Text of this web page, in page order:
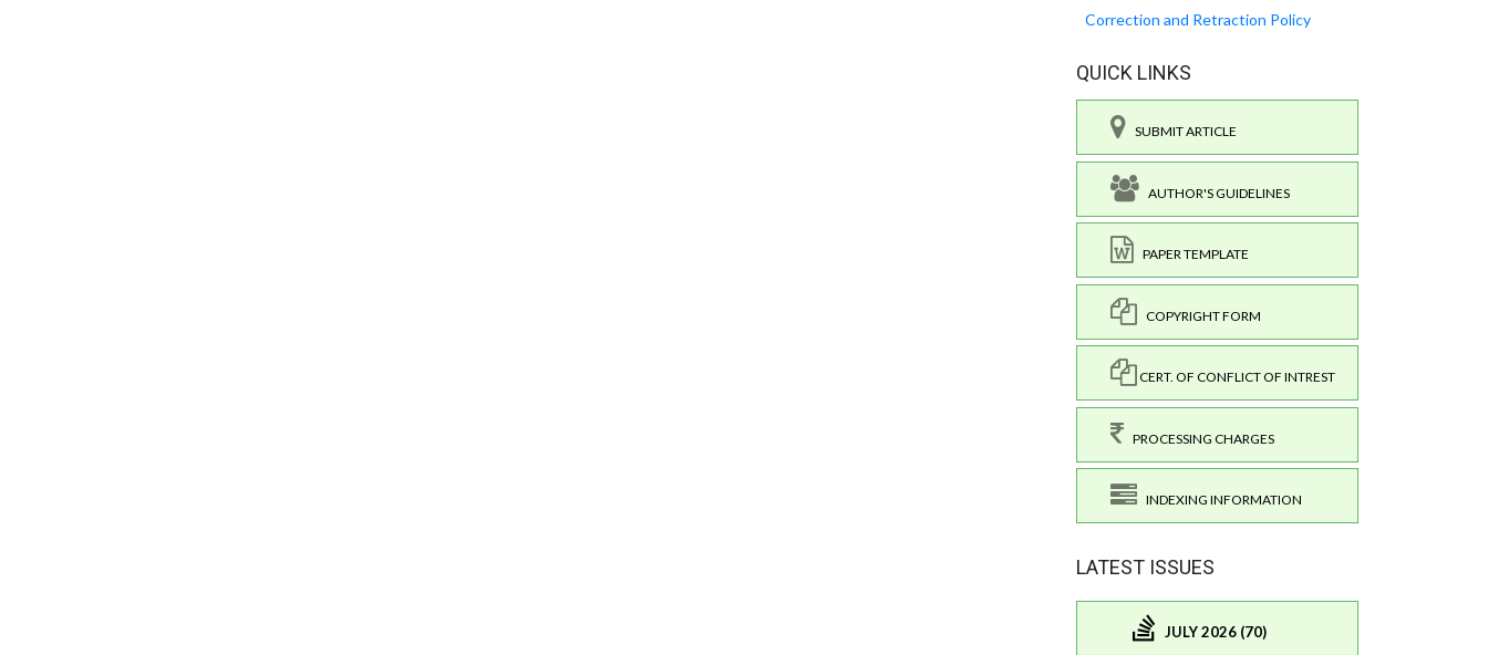
Correction and Retraction Policy
QUICK LINKS
SUBMIT ARTICLE
AUTHOR'S GUIDELINES
PAPER TEMPLATE
COPYRIGHT FORM
CERT. OF CONFLICT OF INTREST
PROCESSING CHARGES
INDEXING INFORMATION
LATEST ISSUES
JULY 2026 (70)